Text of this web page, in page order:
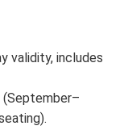
validity, includes
(September–